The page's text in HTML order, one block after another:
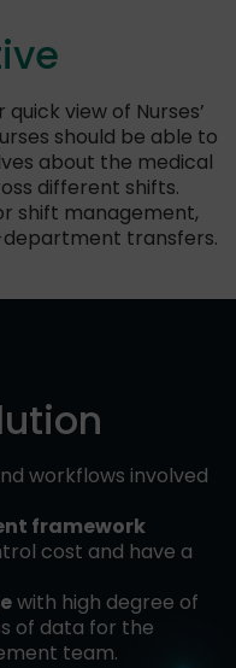
view of Nurses’
should be able to
about the medical
different shifts.
shift management,
transfers.
workflows involved
framework
cost and have a
with high degree of
of data for the
team.